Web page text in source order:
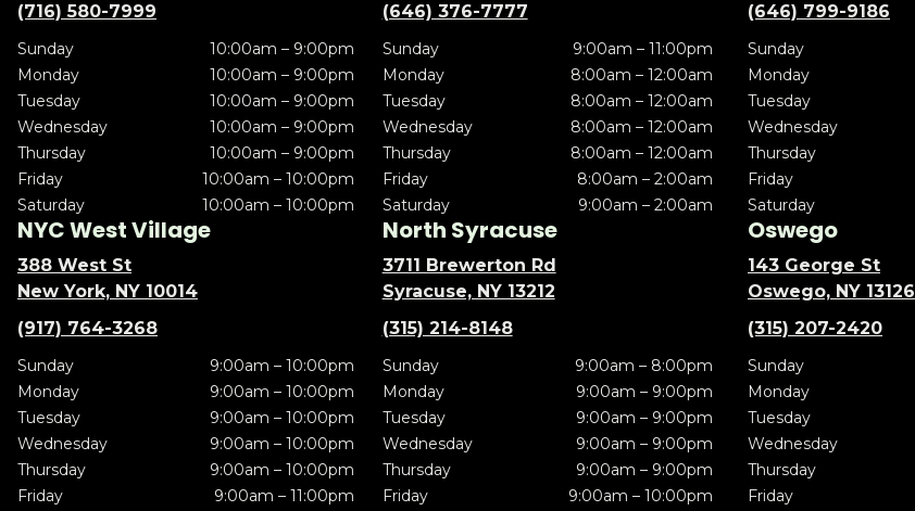
(716) 580-7999
Sunday
10:00am – 9:00pm
Monday
10:00am – 9:00pm
Tuesday
10:00am – 9:00pm
Wednesday
10:00am – 9:00pm
Thursday
10:00am – 9:00pm
Friday
10:00am – 10:00pm
Saturday
10:00am – 10:00pm
(646) 376-7777
Sunday
9:00am – 11:00pm
Monday
8:00am – 12:00am
Tuesday
8:00am – 12:00am
Wednesday
8:00am – 12:00am
Thursday
8:00am – 12:00am
Friday
8:00am – 2:00am
Saturday
9:00am – 2:00am
(646) 799-9186
Sunday
Monday
Tuesday
Wednesday
Thursday
Friday
Saturday
NYC West Village
388 West St
New York, NY 10014
(917) 764-3268
Sunday
9:00am – 10:00pm
Monday
9:00am – 10:00pm
Tuesday
9:00am – 10:00pm
Wednesday
9:00am – 10:00pm
Thursday
9:00am – 10:00pm
Friday
9:00am – 11:00pm
North Syracuse
3711 Brewerton Rd
Syracuse, NY 13212
(315) 214-8148
Sunday
9:00am – 8:00pm
Monday
9:00am – 9:00pm
Tuesday
9:00am – 9:00pm
Wednesday
9:00am – 9:00pm
Thursday
9:00am – 9:00pm
Friday
9:00am – 10:00pm
Oswego
143 George St
Oswego, NY 13126
(315) 207-2420
Sunday
Monday
Tuesday
Wednesday
Thursday
Friday